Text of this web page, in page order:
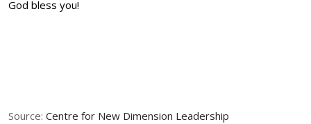
God bless you!
Source: Centre for New Dimension Leadership